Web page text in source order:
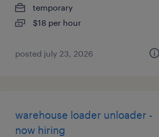
temporary
$18 per hour
posted july 23, 2026
warehouse loader unloader -
now hiring